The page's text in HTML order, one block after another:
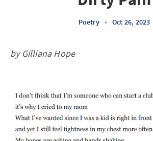
Poetry • Oct 26, 2023
by Gilliana Hope